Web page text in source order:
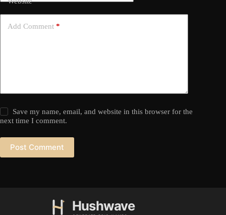
Add Comment *
Save my name, email, and website in this browser for the
next time I comment.
Post Comment